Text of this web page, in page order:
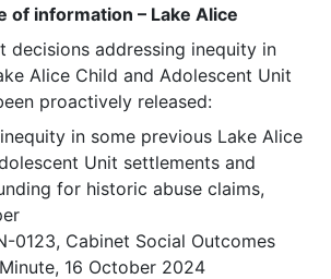
of information – Lake Alice
decisions addressing inequity in
Alice Child and Adolescent Unit
proactively released:
in some previous Lake Alice
Unit settlements and
for historic abuse claims,
0123, Cabinet Social Outcomes
16 October 2024